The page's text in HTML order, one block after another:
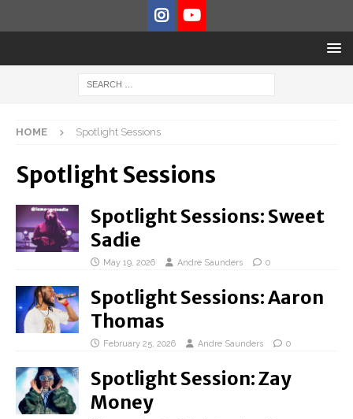
HOME Spotlight Sessions
Spotlight Sessions
Spotlight Sessions: Sweet
Sadie
May 19, 2026 Andre Saunders 0
Spotlight Sessions: Aaron
Thomas
February 25, 2026 Andre Saunders 0
Spotlight Session: Zay
Money